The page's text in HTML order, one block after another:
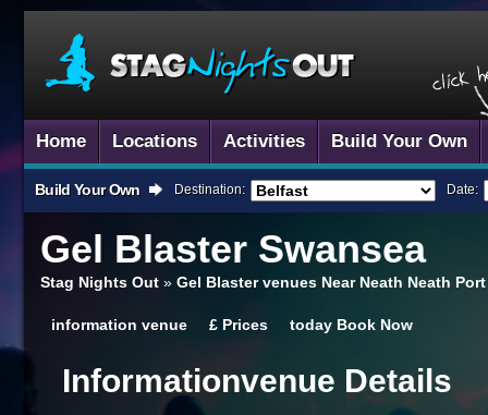
Home Locations Activities Build Your Own
Build Your Own Destination: Date:
Gel Blaster Swansea
Stag Nights Out » Gel Blaster venues Near Neath Neath
information venue £ Prices today Book Now
InformationVenue Details